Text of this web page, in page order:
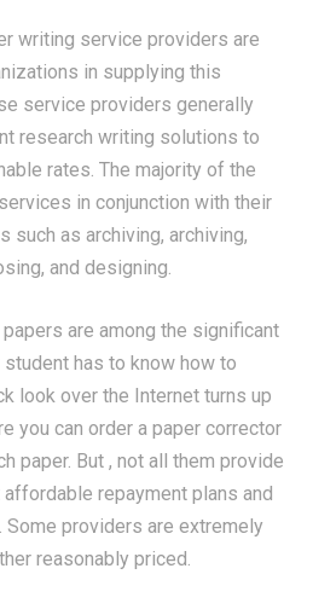
writing service providers are
in supplying this
service providers generally
research writing solutions to
rates. The majority of the
in conjunction with their
such as archiving, archiving,
and designing.
are among the significant
has to know how to
look over the Internet turns up
you can order a paper corrector
paper. But , not all them provide
repayment plans and
providers are extremely
reasonably priced.